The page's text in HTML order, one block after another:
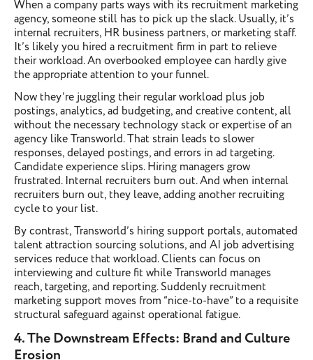
When a company parts ways with its recruitment marketing
agency, someone still has to pick up the slack. Usually, it’s
internal recruiters, HR business partners, or marketing staff.
It’s likely you hired a recruitment firm in part to relieve
their workload. An overbooked employee can hardly give
the appropriate attention to your funnel.
Now they’re juggling their regular workload plus job
postings, analytics, ad budgeting, and creative content, all
without the necessary technology stack or expertise of an
agency like Transworld. That strain leads to slower
responses, delayed postings, and errors in ad targeting.
Candidate experience slips. Hiring managers grow
frustrated. Internal recruiters burn out. And when internal
recruiters burn out, they leave, adding another recruiting
cycle to your list.
By contrast, Transworld’s hiring support portals, automated
talent attraction sourcing solutions, and AI job advertising
services reduce that workload. Clients can focus on
interviewing and culture fit while Transworld manages
reach, targeting, and reporting. Suddenly recruitment
marketing support moves from “nice-to-have” to a requisite
structural safeguard against operational fatigue.
4. The Downstream Effects: Brand and Culture
Erosion